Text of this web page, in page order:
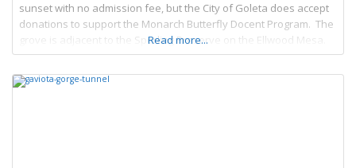
sunset with no admission fee, but the City of Goleta does accept
donations to support the Monarch Butterfly Docent Program. The
grove is adjacent to the Sperling Preserve on the Ellwood Mesa.
The
Read more...